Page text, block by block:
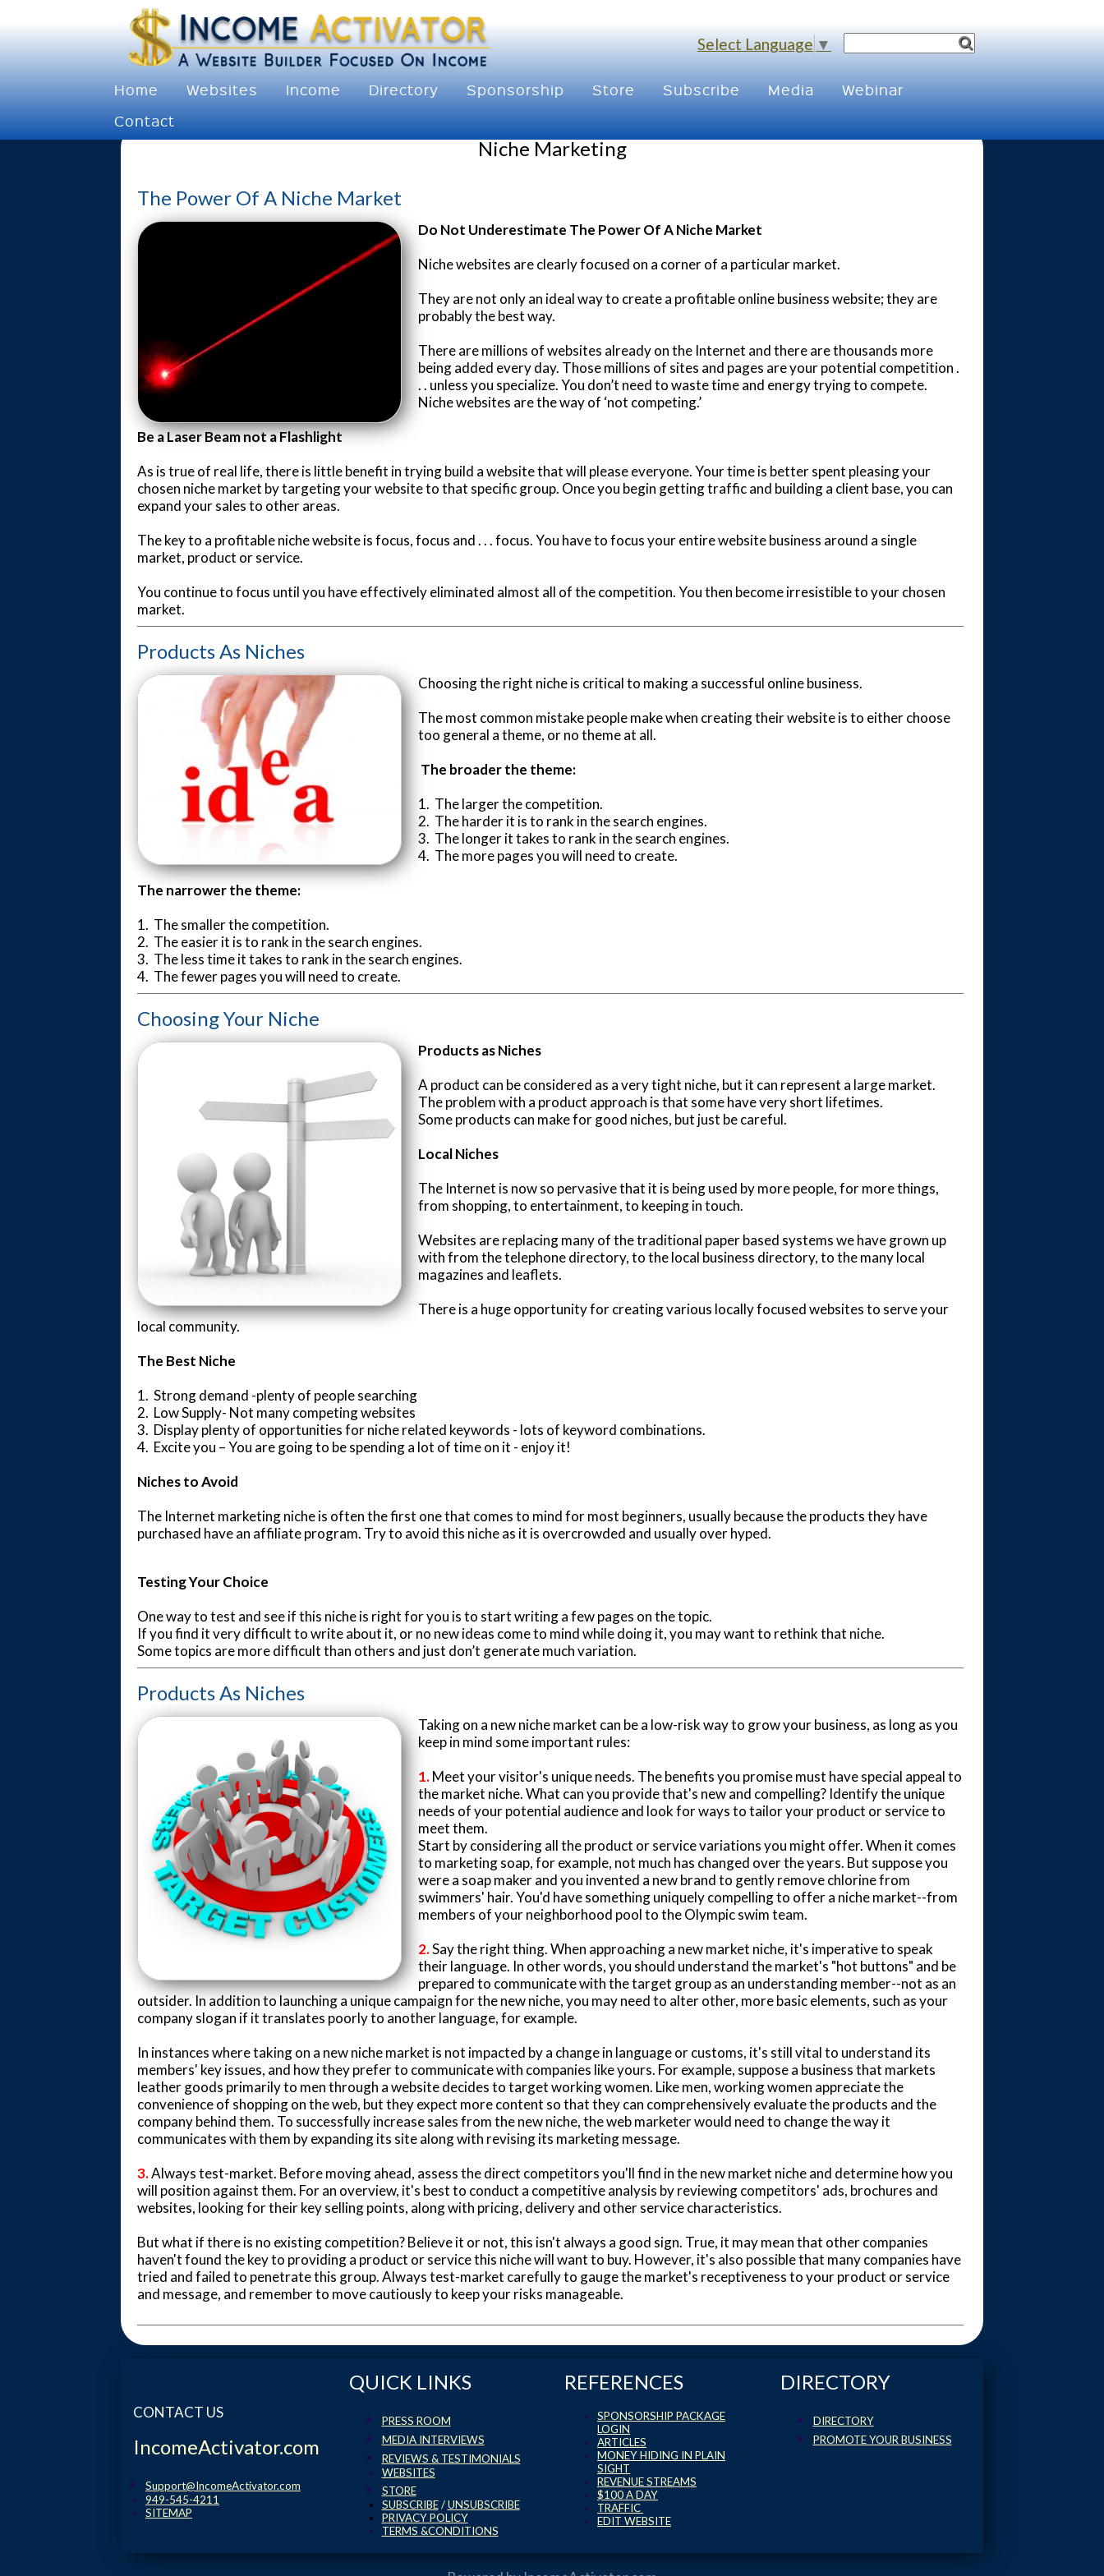
Select Language▼
Home Websites Income Directory Sponsorship Store Subscribe Media
Webinar
Contact
Niche Marketing
The Power Of A Niche Market
Do Not Underestimate The Power Of A Niche Market
Niche websites are clearly focused on a corner of a particular market.
They are not only an ideal way to create a profitable online business website; they are
probably the best way.
There are millions of websites already on the Internet and there are thousands more
being added every day. Those millions of sites and pages are your potential competition .
. . unless you specialize. You don’t need to waste time and energy trying to compete.
Niche websites are the way of ‘not competing.’
Be a Laser Beam not a Flashlight
As is true of real life, there is little benefit in trying build a website that will please everyone. Your time is better spent pleasing your
chosen niche market by targeting your website to that specific group. Once you begin getting traffic and building a client base, you can
expand your sales to other areas.
The key to a profitable niche website is focus, focus and . . . focus. You have to focus your entire website business around a single
market, product or service.
You continue to focus until you have effectively eliminated almost all of the competition. You then become irresistible to your chosen
market.
Products As Niches
Choosing the right niche is critical to making a successful online business.
The most common mistake people make when creating their website is to either choose
too general a theme, or no theme at all.
The broader the theme:
1. The larger the competition.
2. The harder it is to rank in the search engines.
3. The longer it takes to rank in the search engines.
4. The more pages you will need to create.
The narrower the theme:
1. The smaller the competition.
2. The easier it is to rank in the search engines.
3. The less time it takes to rank in the search engines.
4. The fewer pages you will need to create.
Choosing Your Niche
Products as Niches
A product can be considered as a very tight niche, but it can represent a large market.
The problem with a product approach is that some have very short lifetimes.
Some products can make for good niches, but just be careful.
Local Niches
The Internet is now so pervasive that it is being used by more people, for more things,
from shopping, to entertainment, to keeping in touch.
Websites are replacing many of the traditional paper based systems we have grown up
with from the telephone directory, to the local business directory, to the many local
magazines and leaflets.
There is a huge opportunity for creating various locally focused websites to serve your
local community.
The Best Niche
1. Strong demand -plenty of people searching
2. Low Supply- Not many competing websites
3. Display plenty of opportunities for niche related keywords - lots of keyword combinations.
4. Excite you – You are going to be spending a lot of time on it - enjoy it!
Niches to Avoid
The Internet marketing niche is often the first one that comes to mind for most beginners, usually because the products they have
purchased have an affiliate program. Try to avoid this niche as it is overcrowded and usually over hyped.
Testing Your Choice
One way to test and see if this niche is right for you is to start writing a few pages on the topic.
If you find it very difficult to write about it, or no new ideas come to mind while doing it, you may want to rethink that niche.
Some topics are more difficult than others and just don’t generate much variation.
Products As Niches
Taking on a new niche market can be a low-risk way to grow your business, as long as you
keep in mind some important rules:
1.Meet your visitor's unique needs. The benefits you promise must have special appeal to
the market niche. What can you provide that's new and compelling? Identify the unique
needs of your potential audience and look for ways to tailor your product or service to
meet them.
Start by considering all the product or service variations you might offer. When it comes
to marketing soap, for example, not much has changed over the years. But suppose you
were a soap maker and you invented a new brand to gently remove chlorine from
swimmers' hair. You'd have something uniquely compelling to offer a niche market--from
members of your neighborhood pool to the Olympic swim team.
2.Say the right thing. When approaching a new market niche, it's imperative to speak
their language. In other words, you should understand the market's "hot buttons" and be
prepared to communicate with the target group as an understanding member--not as an
outsider. In addition to launching a unique campaign for the new niche, you may need to alter other, more basic elements, such as your
company slogan if it translates poorly to another language, for example.
In instances where taking on a new niche market is not impacted by a change in language or customs, it's still vital to understand its
members' key issues, and how they prefer to communicate with companies like yours. For example, suppose a business that markets
leather goods primarily to men through a website decides to target working women. Like men, working women appreciate the
convenience of shopping on the web, but they expect more content so that they can comprehensively evaluate the products and the
company behind them. To successfully increase sales from the new niche, the web marketer would need to change the way it
communicates with them by expanding its site along with revising its marketing message.
3.Always test-market. Before moving ahead, assess the direct competitors you'll find in the new market niche and determine how you
will position against them. For an overview, it's best to conduct a competitive analysis by reviewing competitors' ads, brochures and
websites, looking for their key selling points, along with pricing, delivery and other service characteristics.
But what if there is no existing competition? Believe it or not, this isn't always a good sign. True, it may mean that other companies
haven't found the key to providing a product or service this niche will want to buy. However, it's also possible that many companies have
tried and failed to penetrate this group. Always test-market carefully to gauge the market's receptiveness to your product or service
and message, and remember to move cautiously to keep your risks manageable.
CONTACT US
IncomeActivator.com
Support@IncomeActivator.com
949-545-4211
SITEMAP
QUICK LINKS
PRESS ROOM
MEDIA INTERVIEWS
REVIEWS & TESTIMONIALS
WEBSITES
STORE
SUBSCRIBE/UNSUBSCRIBE
PRIVACY POLICY
TERMS &CONDITIONS
REFERENCES
SPONSORSHIP PACKAGE
LOGIN
ARTICLES
MONEY HIDING IN PLAIN
SIGHT
REVENUE STREAMS
$100 A DAY
TRAFFIC
EDIT WEBSITE
DIRECTORY
DIRECTORY
PROMOTE YOUR BUSINESS